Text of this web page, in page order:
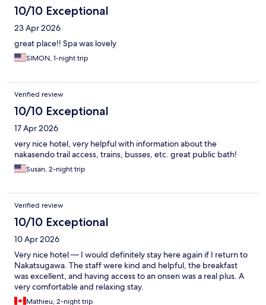
10/10 Exceptional
23 Apr 2026
great place!! Spa was lovely
SIMON, 1-night trip
Verified review
10/10 Exceptional
17 Apr 2026
very nice hotel, very helpful with information about the
nakasendo trail access, trains, busses, etc. great public bath!
Susan, 2-night trip
Verified review
10/10 Exceptional
10 Apr 2026
Very nice hotel — I would definitely stay here again if I return to
Nakatsugawa. The staff were kind and helpful, the breakfast
was excellent, and having access to an onsen was a real plus. A
very comfortable and relaxing stay.
Mathieu, 2-night trip